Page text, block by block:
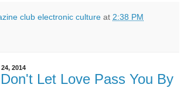
club electronic culture at 2:38 PM
2014
Let Love Pass You By